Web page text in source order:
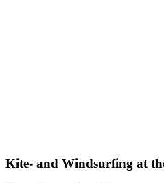
Kite- and Windsurfing at